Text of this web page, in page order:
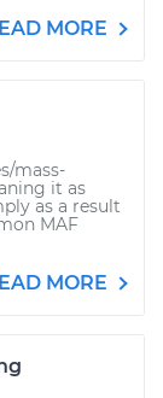
MORE
mass-
it as
as a result
MAF
MORE